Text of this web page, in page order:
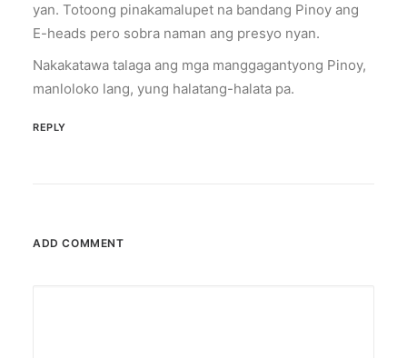
yan. Totoong pinakamalupet na bandang Pinoy ang
E-heads pero sobra naman ang presyo nyan.
Nakakatawa talaga ang mga manggagantyong Pinoy,
manloloko lang, yung halatang-halata pa.
REPLY
ADD COMMENT